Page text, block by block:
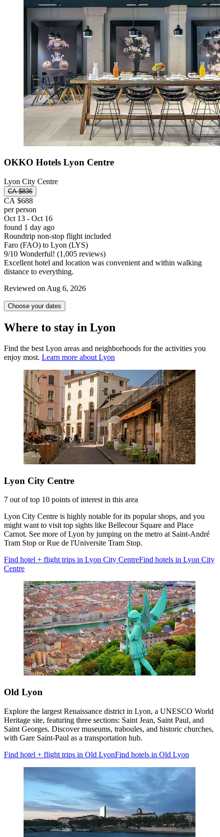
OKKO Hotels Lyon Centre
Lyon City Centre
CA $836
CA $688
per person
Oct 13 - Oct 16
found 1 day ago
Roundtrip non-stop flight included
Faro (FAO) to Lyon (LYS)
9/10 Wonderful! (1,005 reviews)
Excellent hotel and location was convenient and within walking
distance to everything.
Reviewed on Aug 6, 2026
Choose your dates
Where to stay in Lyon
Find the best Lyon areas and neighborhoods for the activities you
enjoy most. Learn more about Lyon
Lyon City Centre
7 out of top 10 points of interest in this area
Lyon City Centre is highly notable for its popular shops, and you
might want to visit top sights like Bellecour Square and Place
Carnot. See more of Lyon by jumping on the metro at Saint-André
Tram Stop or Rue de l'Universite Tram Stop.
Find hotel + flight trips in Lyon City CentreFind hotels in Lyon City
Centre
Old Lyon
Explore the largest Renaissance district in Lyon, a UNESCO World
Heritage site, featuring three sections: Saint Jean, Saint Paul, and
Saint Georges. Discover museums, traboules, and historic churches,
with Gare Saint-Paul as a transportation hub.
Find hotel + flight trips in Old LyonFind hotels in Old Lyon